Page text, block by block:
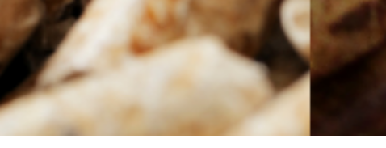
Choice in wood